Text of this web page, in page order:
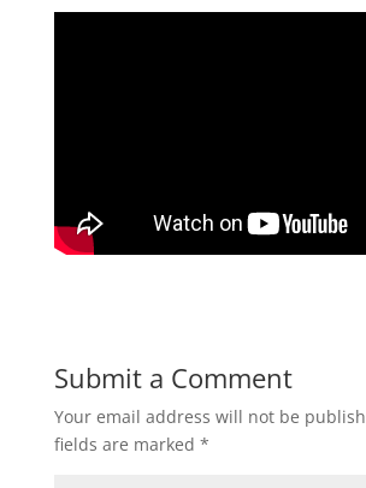
Submit a Comment
Your email address will not be
fields are marked *